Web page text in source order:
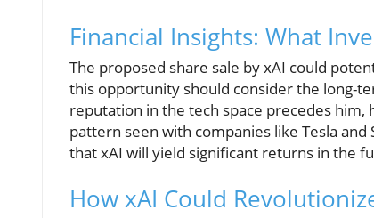
Financial Insights: What
The proposed share sale by xAI could
this opportunity should consider the long-
reputation in the tech space precedes
pattern seen with companies like Tesla
that xAI will yield significant returns in the
How xAI Could